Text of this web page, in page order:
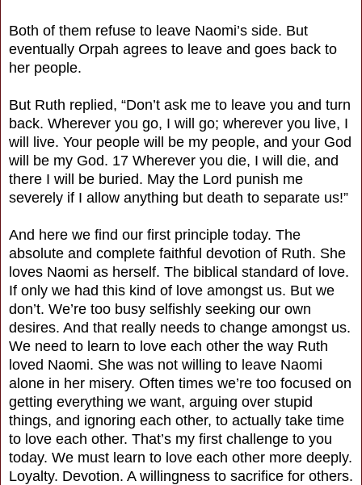
Both of them refuse to leave Naomi’s side. But
eventually Orpah agrees to leave and goes back to
her people.
But Ruth replied, “Don’t ask me to leave you and turn
back. Wherever you go, I will go; wherever you live, I
will live. Your people will be my people, and your God
will be my God. 17 Wherever you die, I will die, and
there I will be buried. May the Lord punish me
severely if I allow anything but death to separate us!”
And here we find our first principle today. The
absolute and complete faithful devotion of Ruth. She
loves Naomi as herself. The biblical standard of love.
If only we had this kind of love amongst us. But we
don’t. We’re too busy selfishly seeking our own
desires. And that really needs to change amongst us.
We need to learn to love each other the way Ruth
loved Naomi. She was not willing to leave Naomi
alone in her misery. Often times we’re too focused on
getting everything we want, arguing over stupid
things, and ignoring each other, to actually take time
to love each other. That’s my first challenge to you
today. We must learn to love each other more deeply.
Loyalty. Devotion. A willingness to sacrifice for others.